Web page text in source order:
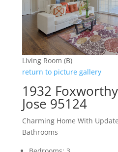
Living Room (B)
return to picture gallery
1932
Jose 95124
Charming Home With
Bathrooms